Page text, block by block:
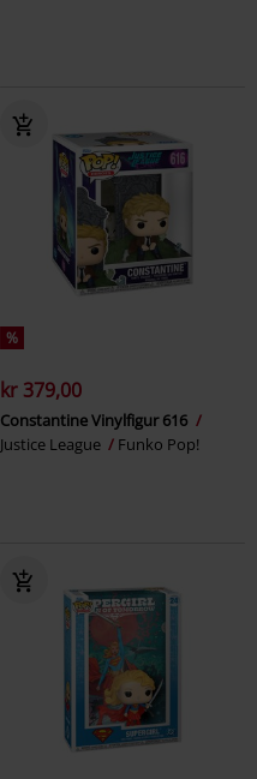
%
kr 379,00
Constantine Vinylfigur 616
Justice League
Funko Pop!